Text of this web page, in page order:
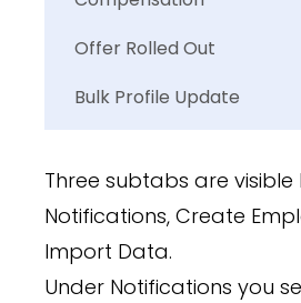
Offer Rolled Out
Bulk Profile Update
Three subtabs are visible
Notifications, Create
Import Data.
Under Notifications you